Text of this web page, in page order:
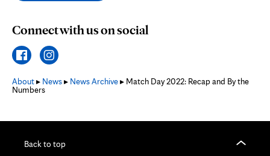
Connect with us on social
About▸ News▸ News Archive▸ Match Day 2022: Recap and By the
Numbers
Back to top